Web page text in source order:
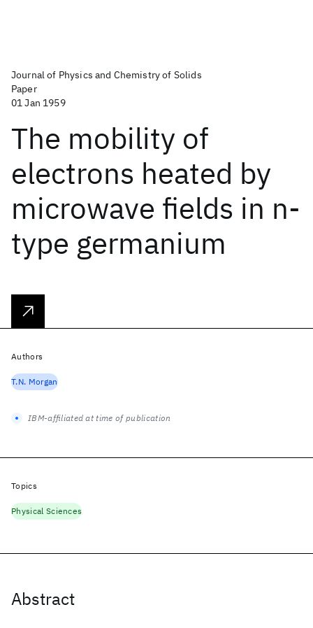
Journal of Physics and Chemistry of Solids
Paper
01 Jan 1959
The mobility of
electrons heated by
microwave fields in n-
type germanium
Abstract
Authors
T.N. Morgan
IBM-affiliated at time of publication
Topics
Physical Sciences